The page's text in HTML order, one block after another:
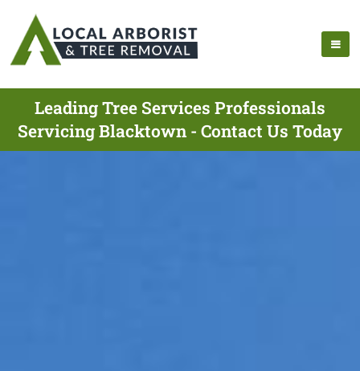
Leading Tree Services Professionals
Servicing Blacktown - Contact Us Today